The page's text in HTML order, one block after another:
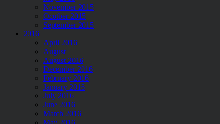
November 2015
Ocotber 2015
September 2015
2016
April 2016
August
August 2016
December 2016
February 2016
January 2016
July 2016
June 2016
March 2016